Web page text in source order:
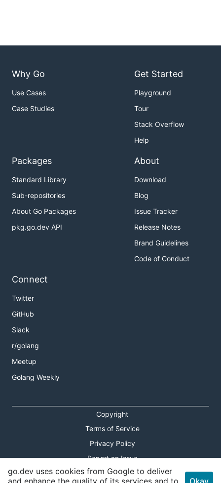
Why Go
Use Cases
Case Studies
Get Started
Playground
Tour
Stack Overflow
Help
Packages
Standard Library
Sub-repositories
About Go Packages
pkg.go.dev API
About
Download
Blog
Issue Tracker
Release Notes
Brand Guidelines
Code of Conduct
Connect
Twitter
GitHub
Slack
r/golang
Meetup
Golang Weekly
Copyright
Terms of Service
Privacy Policy
Report an Issue
Theme Toggle
go.dev uses cookies from Google to deliver
and enhance the quality of its services and to
Okay